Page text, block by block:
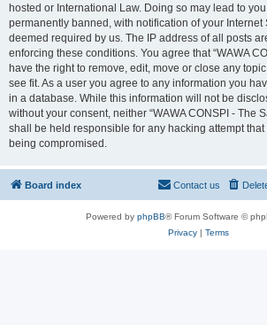
hosted or International Law. Doing so may lead to
permanently banned, with notification of your Internet
deemed required by us. The IP address of all posts
enforcing these conditions. You agree that “WAWA
have the right to remove, edit, move or close any
see fit. As a user you agree to any information you
in a database. While this information will not be
without your consent, neither “WAWA CONSPI - The
shall be held responsible for any hacking attempt
being compromised.
Board index Contact us
Powered by phpBB® Forum Software ©
Privacy| Terms